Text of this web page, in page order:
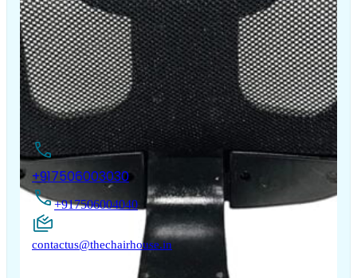
The Chair House is the leading designer and manufacturer
of ergonomic products that improve the health and
comfort of work life.
Contact Us
+917506003030
+917506004040
contactus@thechairhouse.in